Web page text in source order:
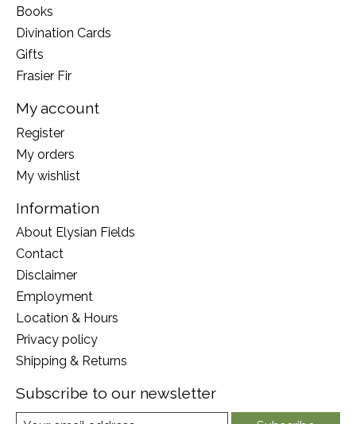
Books
Divination Cards
Gifts
Frasier Fir
My account
Register
My orders
My wishlist
Information
About Elysian Fields
Contact
Disclaimer
Employment
Location & Hours
Privacy policy
Shipping & Returns
Subscribe to our newsletter